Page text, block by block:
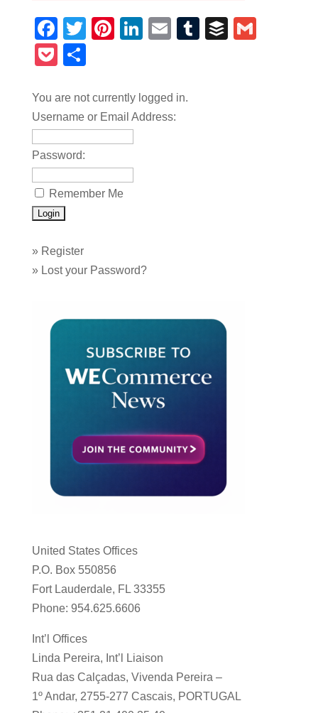
Facebook
TwitterPinterest
LinkedIn
EmailTumblrBuffer
Pocket
You are not currently logged in.
Username or Email Address:
Password:
Remember Me
» Register
» Lost your Password?
United States Offices
P.O. Box 550856
Fort Lauderdale, FL 33355
Phone: 954.625.6606
Int’l Offices
Linda Pereira, Int’l Liaison
Rua das Calçadas, Vivenda Pereira –
1º Andar, 2755-277 Cascais, PORTUGAL